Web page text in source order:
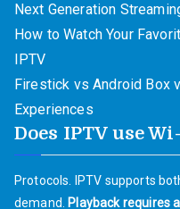
Next Generation
How to Watch Your
IPTV
Firestick vs Android Box
Experiences
Does IPTV use
Protocols. IPTV supports
demand.
Playback requires